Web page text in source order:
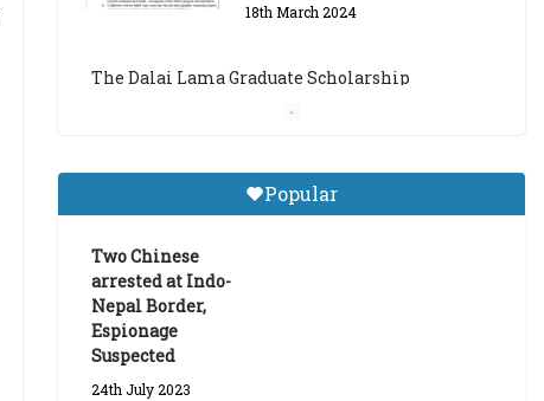
Year 2023/24
9th March 2023
Central Institute of Higher
Tibetan Studies (Sarnath)
Popular
Two Chinese
arrested at Indo-
Nepal Border,
Espionage
Suspected
24th July 2023